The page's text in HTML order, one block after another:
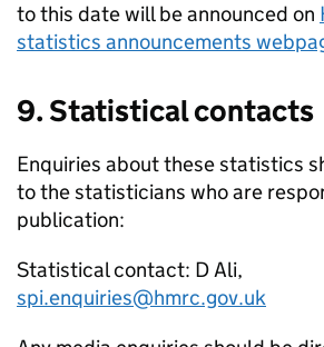
to this date will be announced on
statistics announcements
9. Statistical contacts
Enquiries about these statistics
to the statisticians who are
publication:
Statistical contact: D Ali,
spi.enquiries@hmrc.gov.uk